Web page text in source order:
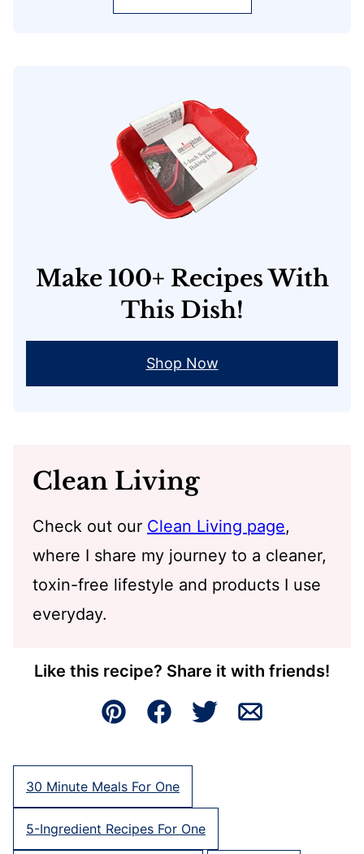
Make 100+ Recipes With
This Dish!
Shop Now
Clean Living
Check out our Clean Living page,
where I share my journey to a cleaner,
toxin-free lifestyle and products I use
everyday.
Like this recipe? Share it with friends!
Pin FacebookTweetEmail
30 Minute Meals For One
5-Ingredient Recipes For One